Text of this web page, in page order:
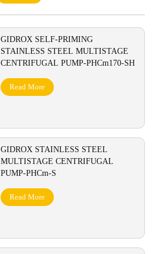
GIDROX SELF-PRIMING
STAINLESS STEEL MULTISTAGE
CENTRIFUGAL PUMP-PHCm170-SH
Read More
GIDROX STAINLESS STEEL
MULTISTAGE CENTRIFUGAL
PUMP-PHCm-S
Read More